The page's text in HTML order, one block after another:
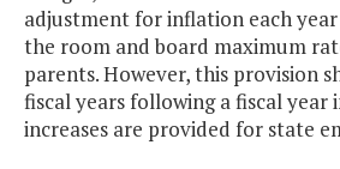
adjustment for inflation each
the room and board maximum
parents. However, this provision
fiscal years following a fiscal year
increases are provided for state